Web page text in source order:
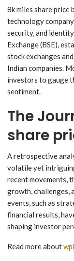
8k miles share price
technology
security, and
Exchange (BSE),
stock exchanges
Indian companies.
investors to gauge
sentiment.
The
share
A retrospective
volatile yet
recent movements,
growth, challenges,
events, such as
financial results,
shaping investor
Read more about